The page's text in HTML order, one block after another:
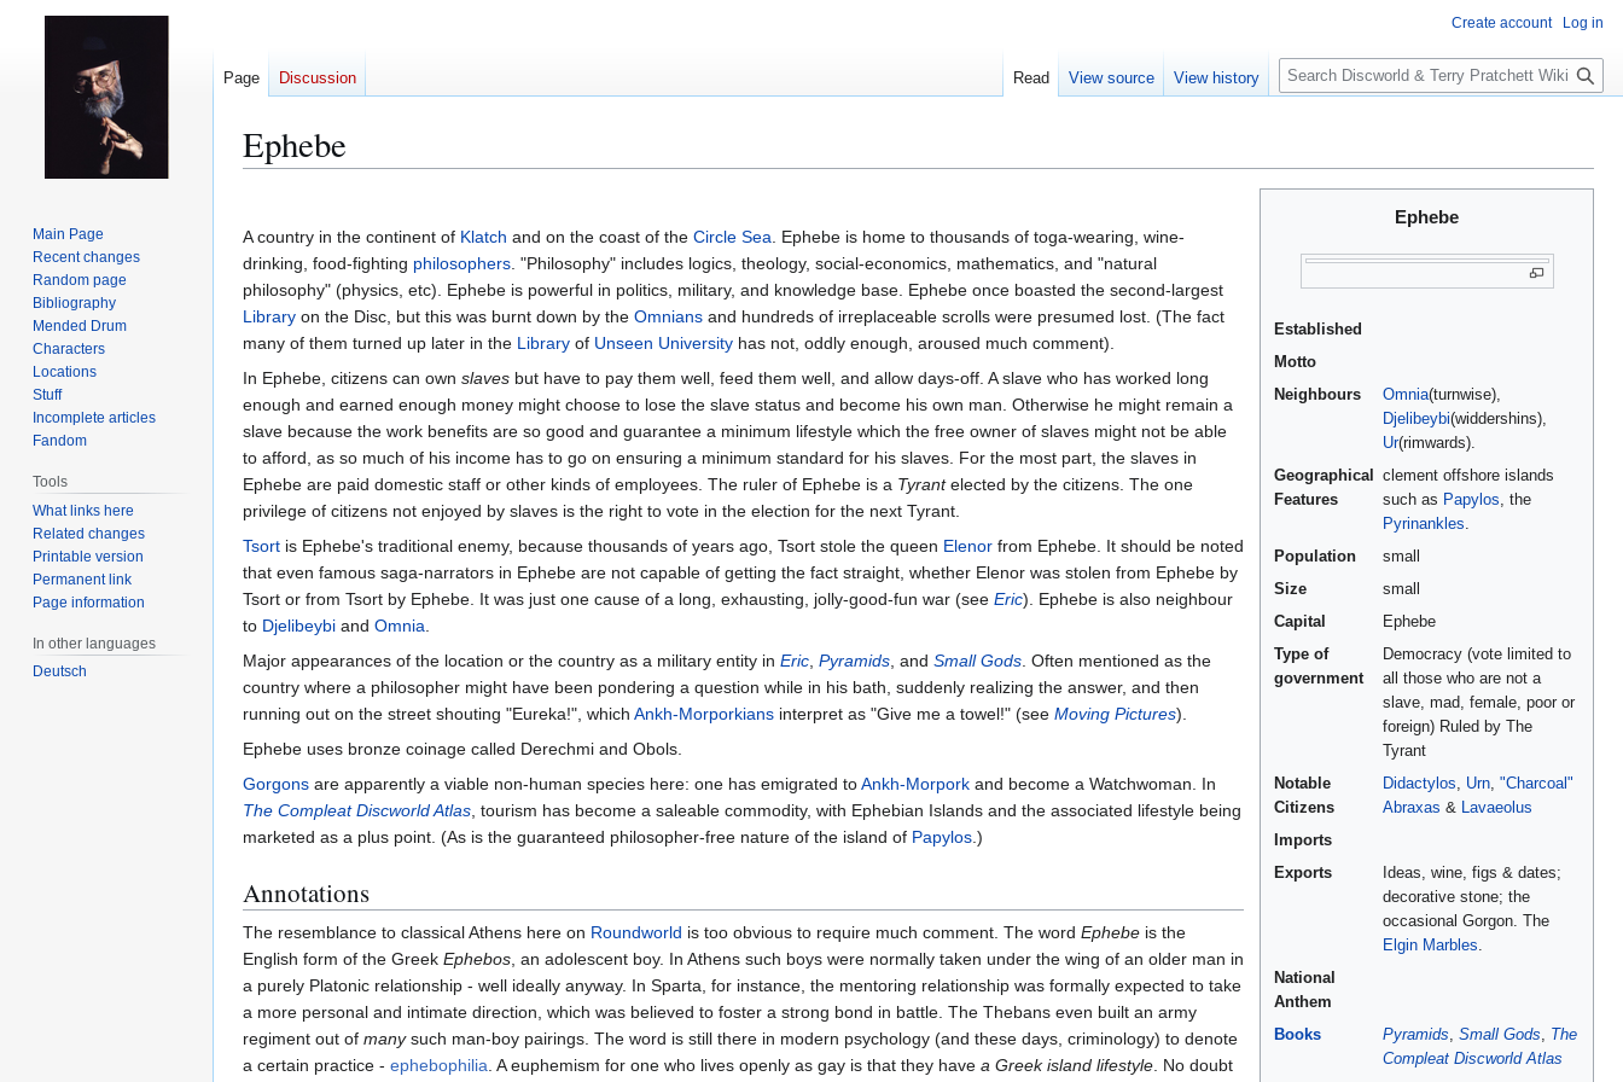
Ephebe
to
navigation
to
search
Ephebe
Established
Motto
Neighbours
Omnia(turnwise),
Djelibeybi(widdershins),
Ur(rimwards).
Geographical
Features
clement offshore islands
such as Papylos, the
Pyrinankles.
Population
small
Size
small
Capital
Ephebe
Type of
government
Democracy (vote limited to
all those who are not a
slave, mad, female, poor or
foreign) Ruled by The
Tyrant
Notable
Citizens
Didactylos, Urn, "Charcoal"
Abraxas & Lavaeolus
Imports
Exports
Ideas, wine, figs & dates;
decorative stone; the
occasional Gorgon. The
Elgin Marbles.
National
Anthem
Books
Pyramids, Small Gods, The
Compleat Discworld Atlas
A country in the continent of Klatch and on the coast of the Circle Sea. Ephebe is home to thousands of toga-wearing, wine-
drinking, food-fighting philosophers. "Philosophy" includes logics, theology, social-economics, mathematics, and "natural
philosophy" (physics, etc). Ephebe is powerful in politics, military, and knowledge base. Ephebe once boasted the second-largest
Library on the Disc, but this was burnt down by the Omnians and hundreds of irreplaceable scrolls were presumed lost. (The fact
many of them turned up later in the Library of Unseen University has not, oddly enough, aroused much comment).
In Ephebe, citizens can own slaves but have to pay them well, feed them well, and allow days-off. A slave who has worked long
enough and earned enough money might choose to lose the slave status and become his own man. Otherwise he might remain a
slave because the work benefits are so good and guarantee a minimum lifestyle which the free owner of slaves might not be able
to afford, as so much of his income has to go on ensuring a minimum standard for his slaves. For the most part, the slaves in
Ephebe are paid domestic staff or other kinds of employees. The ruler of Ephebe is a Tyrantelected by the citizens. The one
privilege of citizens not enjoyed by slaves is the right to vote in the election for the next Tyrant.
Tsort is Ephebe's traditional enemy, because thousands of years ago, Tsort stole the queen Elenor from Ephebe. It should be noted
that even famous saga-narrators in Ephebe are not capable of getting the fact straight, whether Elenor was stolen from Ephebe by
Tsort or from Tsort by Ephebe. It was just one cause of a long, exhausting, jolly-good-fun war (see Eric). Ephebe is also neighbour
to Djelibeybi and Omnia.
Major appearances of the location or the country as a military entity in Eric, Pyramids, and Small Gods. Often mentioned as the
country where a philosopher might have been pondering a question while in his bath, suddenly realizing the answer, and then
running out on the street shouting "Eureka!", which Ankh-Morporkians interpret as "Give me a towel!" (see Moving Pictures).
Ephebe uses bronze coinage called Derechmi and Obols.
Gorgons are apparently a viable non-human species here: one has emigrated toAnkh-Morpork and become a Watchwoman. In
The Compleat Discworld Atlas, tourism has become a saleable commodity, with Ephebian Islands and the associated lifestyle being
marketed as a plus point. (As is the guaranteed philosopher-free nature of the island of Papylos.)
Annotations
The resemblance to classical Athens here on Roundworld is too obvious to require much comment. The word Ephebe is the
English form of the Greek Ephebos, an adolescent boy. In Athens such boys were normally taken under the wing of an older man in
a purely Platonic relationship - well ideally anyway. In Sparta, for instance, the mentoring relationship was formally expected to take
a more personal and intimate direction, which was believed to foster a strong bond in battle. The Thebans even built an army
regiment out of manysuch man-boy pairings. The word is still there in modern psychology (and these days, criminology) to denote
a certain practice - ephebophilia. A euphemism for one who lives openly as gay is that they have a Greek island lifestyle. No doubt
Create account Log in
Page Discussion Read View source View history
S
e
c
Main Page
Recent changes
Random page
Bibliography
Mended Drum
Characters
Locations
Stuff
Incomplete articles
Fandom
Tools
What links here
Related changes
Printable version
Permanent link
Page information
In other languages
Deutsch